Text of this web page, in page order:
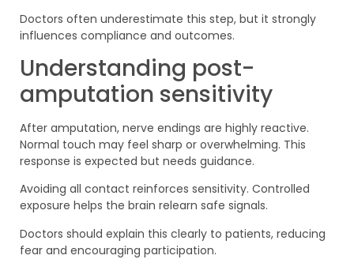
Doctors often underestimate this step, but it strongly
influences compliance and outcomes.
Understanding post-
amputation sensitivity
After amputation, nerve endings are highly reactive.
Normal touch may feel sharp or overwhelming. This
response is expected but needs guidance.
Avoiding all contact reinforces sensitivity. Controlled
exposure helps the brain relearn safe signals.
Doctors should explain this clearly to patients, reducing
fear and encouraging participation.